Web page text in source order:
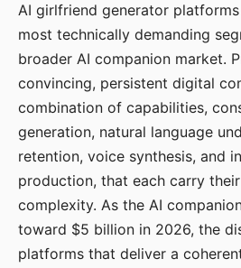
AI girlfriend generator
most technically demanding
broader AI companion market.
convincing, persistent digital
combination of capabilities,
generation, natural language
retention, voice synthesis, and
production, that each carry
complexity. As the AI
toward $5 billion in 2026, the
platforms that deliver a